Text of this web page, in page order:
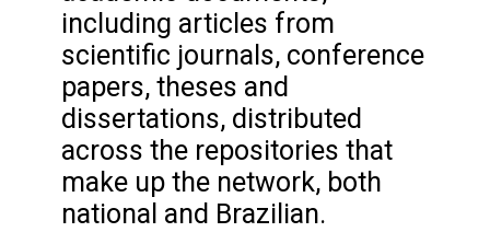
including articles from
scientific journals, conference
papers, theses and
dissertations, distributed
across the repositories that
make up the network, both
national and Brazilian.